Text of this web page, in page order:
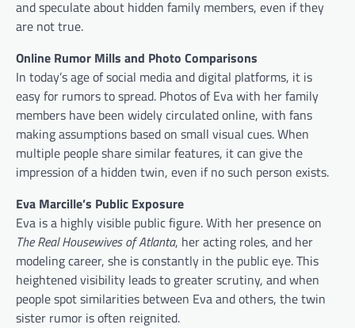
and speculate about hidden family members, even if they
are not true.
Online Rumor Mills and Photo Comparisons
In today’s age of social media and digital platforms, it is
easy for rumors to spread. Photos of Eva with her family
members have been widely circulated online, with fans
making assumptions based on small visual cues. When
multiple people share similar features, it can give the
impression of a hidden twin, even if no such person exists.
Eva Marcille’s Public Exposure
Eva is a highly visible public figure. With her presence on
The Real Housewives of Atlanta, her acting roles, and her
modeling career, she is constantly in the public eye. This
heightened visibility leads to greater scrutiny, and when
people spot similarities between Eva and others, the twin
sister rumor is often reignited.